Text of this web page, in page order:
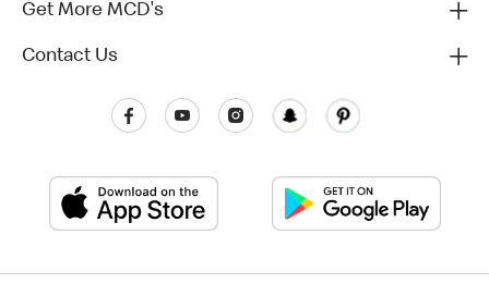
Get More MCD's
Contact Us